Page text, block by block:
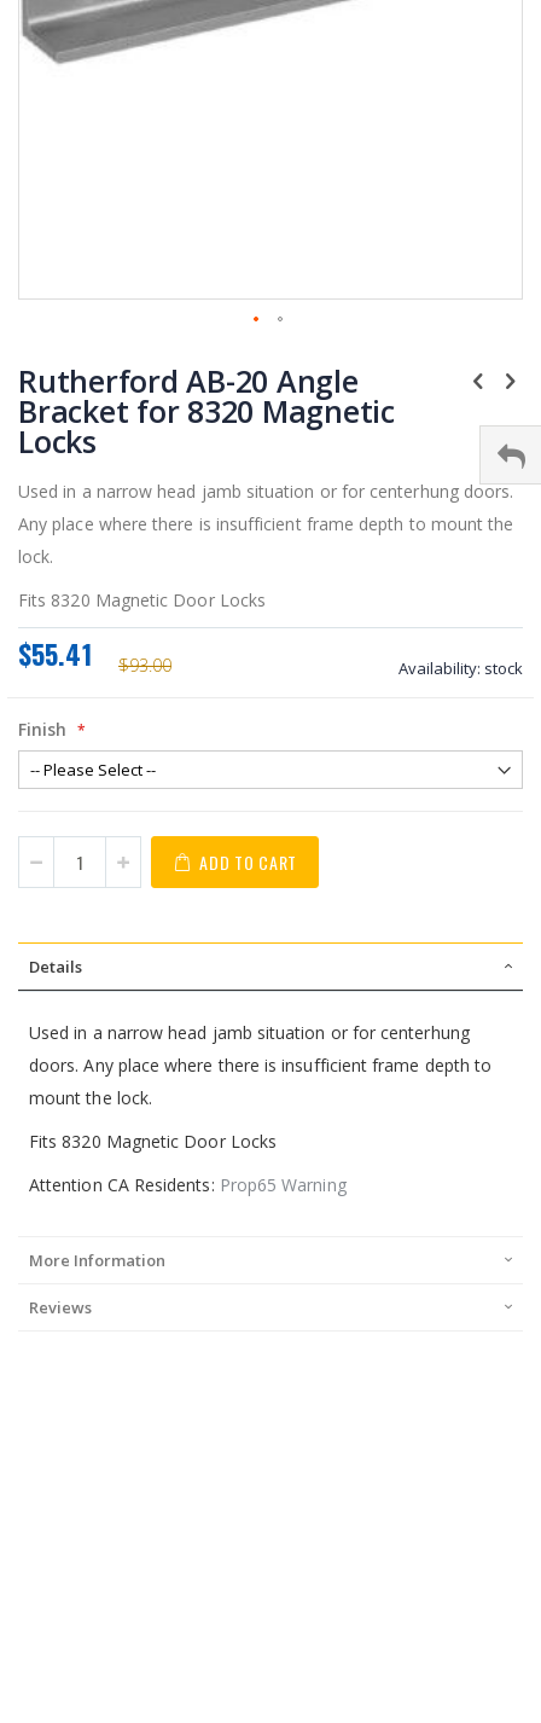
to
the
beginning
of
images
gallery
Rutherford AB-20 Angle
Bracket for 8320 Magnetic
Locks
Used in a narrow head jamb situation or for centerhung doors.
Any place where there is insufficient frame depth to mount the
lock.
Fits 8320 Magnetic Door Locks
$93.00
$55.41 Availability: stock
Finish
ADD TO CART
Details
Used in a narrow head jamb situation or for centerhung
doors. Any place where there is insufficient frame depth to
mount the lock.
Fits 8320 Magnetic Door Locks
Attention CA Residents: Prop65 Warning
More Information
Reviews